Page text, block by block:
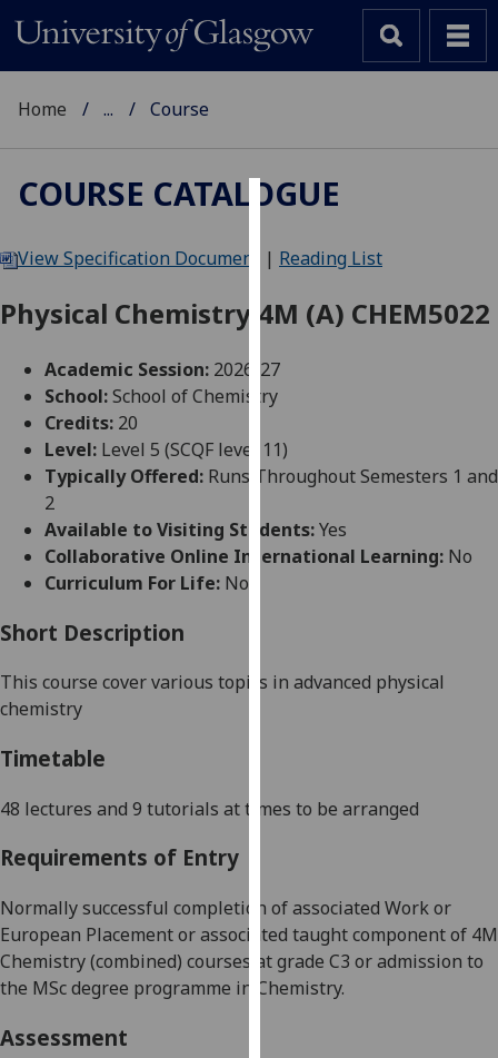
We
cookies
improve
user
and
allow
personalised
advertising
You
can
about
we
use
them
on
Home ... Course
COURSE CATALOGUE
View Specification Document | Reading List
Physical Chemistry 4M (A) CHEM5022
Academic Session: 2026-27
School:School of Chemistry
Credits: 20
Level: Level 5 (SCQF level 11)
Typically Offered: Runs Throughout Semesters 1 and
2
Available to Visiting Students:Yes
Collaborative Online International Learning: No
Curriculum For Life: No
Short Description
This course cover various topics in advanced physical
chemistry
Timetable
48 lectures and 9 tutorials at times to be arranged
Requirements of Entry
Normally successful completion of associated Work or
European Placement or associated taught component of 4M
Chemistry (combined) courses at grade C3 or admission to
the MSc degree programme in Chemistry.
Assessment